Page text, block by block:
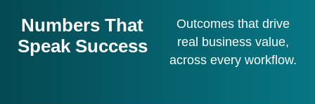
Numbers That
Speak Success
Outcomes that drive
real business value,
across every workflow.